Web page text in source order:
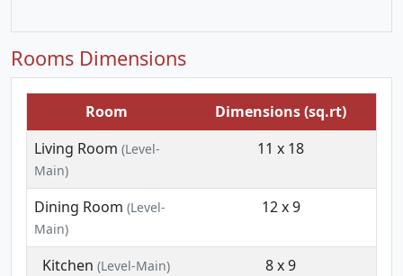
Rooms Dimensions
Room
Dimensions (sq.rt)
Living Room (Level-
Main)
11 x 18
Dining Room (Level-
Main)
12 x 9
Kitchen (Level-Main)
8 x 9